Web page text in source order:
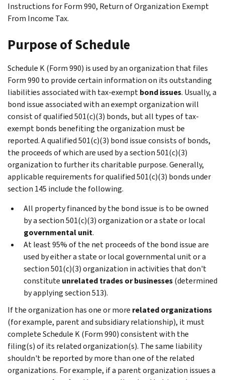
Instructions for Form 990, Return of Organization Exempt
From Income Tax.
Purpose of Schedule
Schedule K (Form 990) is used by an organization that files
Form 990 to provide certain information on its outstanding
liabilities associated with tax-exemptbond issues. Usually, a
bond issue associated with an exempt organization will
consist of qualified 501(c)(3) bonds, but all types of tax-
exempt bonds benefiting the organization must be
reported. A qualified 501(c)(3) bond issue consists of bonds,
the proceeds of which are used by a section 501(c)(3)
organization to further its charitable purpose. Generally,
applicable requirements for qualified 501(c)(3) bonds under
section 145 include the following.
All property financed by the bond issue is to be owned
by a section 501(c)(3) organization or a state or local
governmental unit.
At least 95% of the net proceeds of the bond issue are
used by either a state or local governmental unit or a
section 501(c)(3) organization in activities that don't
constitute unrelated trades or businesses(determined
by applying section 513).
If the organization has one or more related organizations
(for example, parent and subsidiary relationship), it must
complete Schedule K (Form 990) consistent with the
filing(s) of its related organization(s). The same liability
shouldn't be reported by more than one of the related
organizations. For example, if a parent organization issues a